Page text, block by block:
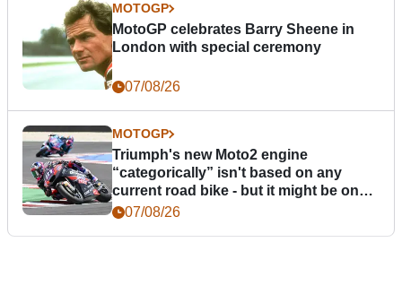
MOTOGP
MotoGP celebrates Barry Sheene in
London with special ceremony
07/08/26
MOTOGP
Triumph's new Moto2 engine
“categorically” isn't based on any
current road bike - but it might be one
day07/08/26